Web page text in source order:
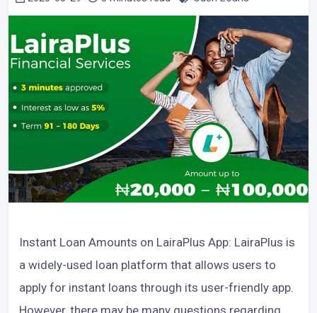
Instant Loan Amounts on LairaPlus App: LairaPlus is
a widely-used loan platform that allows users to
apply for instant loans through its user-friendly app.
However, there may be many questions regarding